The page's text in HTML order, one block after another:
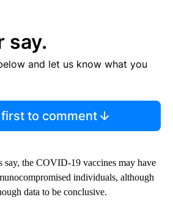
say.
and let us know what you
to comment
say, the COVID-19 vaccines may have
individuals, although
data to be conclusive.